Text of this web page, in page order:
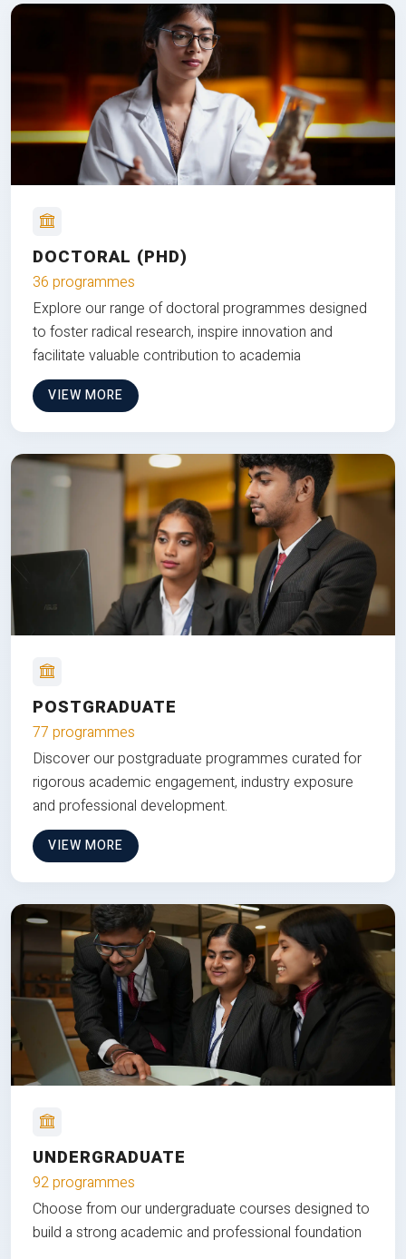
DOCTORAL (PHD)
36 programmes
Explore our range of doctoral programmes designed
to foster radical research, inspire innovation and
facilitate valuable contribution to academia
VIEW MORE
POSTGRADUATE
77 programmes
Discover our postgraduate programmes curated for
rigorous academic engagement, industry exposure
and professional development.
VIEW MORE
UNDERGRADUATE
92 programmes
Choose from our undergraduate courses designed to
build a strong academic and professional foundation